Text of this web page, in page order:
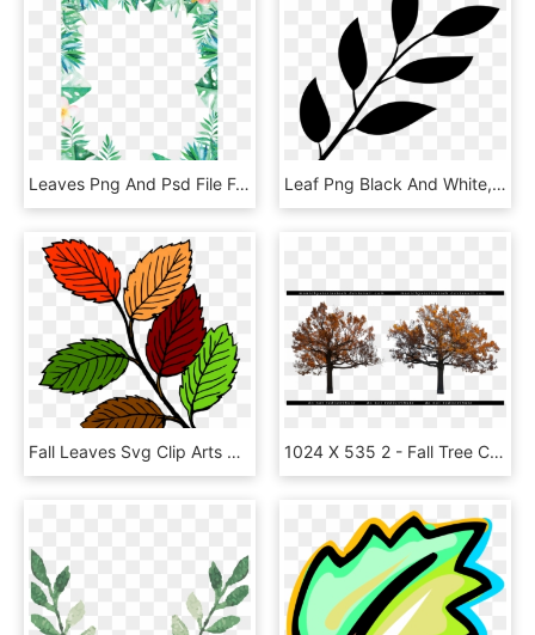
Leaves Png And Psd File For - Leaf And Flower Border, Transparent Png Leaf Png Black And White, Transparent Png
Fall Leaves Svg Clip Arts 552 X 594 Px, HD Png Download 1024 X 535 2 - Fall Tree Cut Out, HD Png Download